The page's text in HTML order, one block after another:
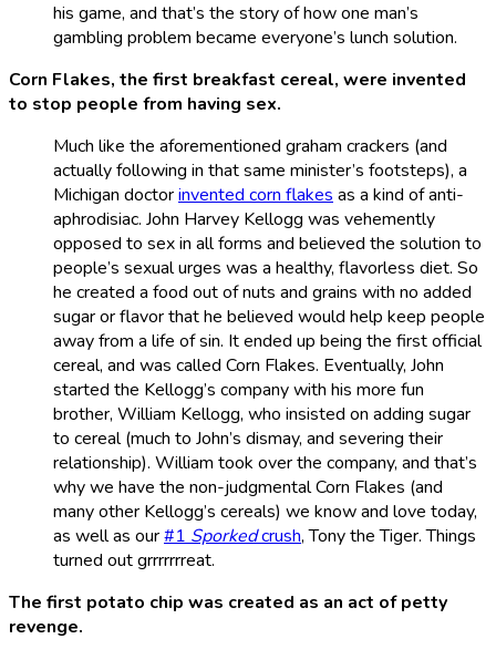
his game, and that’s the story of how one man’s
gambling problem became everyone’s lunch solution.
Corn Flakes, the first breakfast cereal, were invented
to stop people from having sex.
Much like the aforementioned graham crackers (and
actually following in that same minister’s footsteps), a
Michigan doctorinvented corn flakes as a kind of anti-
aphrodisiac. John Harvey Kellogg was vehemently
opposed to sex in all forms and believed the solution to
people’s sexual urges was a healthy, flavorless diet. So
he created a food out of nuts and grains with no added
sugar or flavor that he believed would help keep people
away from a life of sin. It ended up being the first official
cereal, and was called Corn Flakes. Eventually, John
started the Kellogg’s company with his more fun
brother, William Kellogg, who insisted on adding sugar
to cereal (much to John’s dismay, and severing their
relationship). William took over the company, and that’s
why we have the non-judgmental Corn Flakes (and
many other Kellogg’s cereals) we know and love today,
as well as our#1 Sporkedcrush, Tony the Tiger. Things
turned out grrrrrrreat.
The first potato chip was created as an act of petty
revenge.